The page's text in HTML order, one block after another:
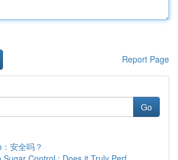
Report Page
Go
安全吗？